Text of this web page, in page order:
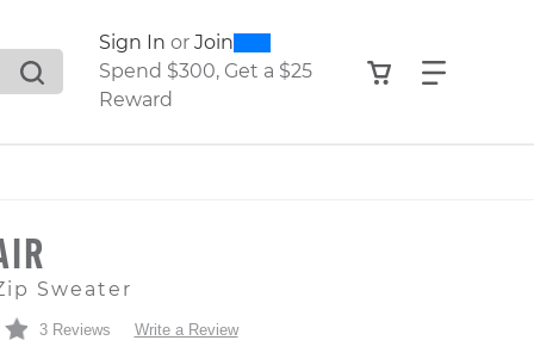
search suggestions. Press Tab to move through the
Sign In or Join0300
Spend $300, Get a $25
Reward
View your
Find
Sweater
3 Reviews Write a Review